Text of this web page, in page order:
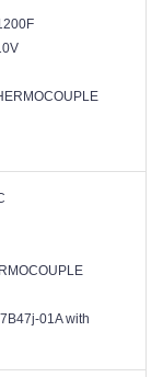
01A with